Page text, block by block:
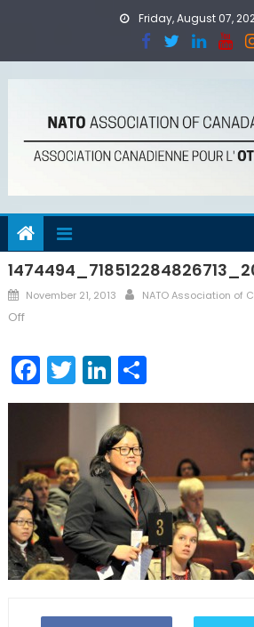
Friday, August 07,
Posted
on
November 21, 2013 Author
NATO Association of
Offon
Facebook
TwitterLinkedIn
Share